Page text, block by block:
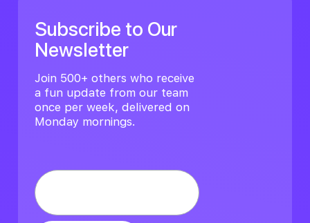
Subscribe to Our
Newsletter
Join 500+ others who receive
a fun update from our team
once per week, delivered on
Monday mornings.